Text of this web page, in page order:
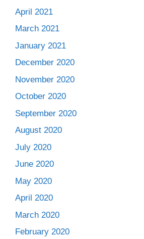
April 2021
March 2021
January 2021
December 2020
November 2020
October 2020
September 2020
August 2020
July 2020
June 2020
May 2020
April 2020
March 2020
February 2020